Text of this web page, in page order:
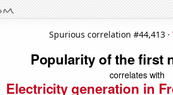
Spurious correlation #44,413 ·